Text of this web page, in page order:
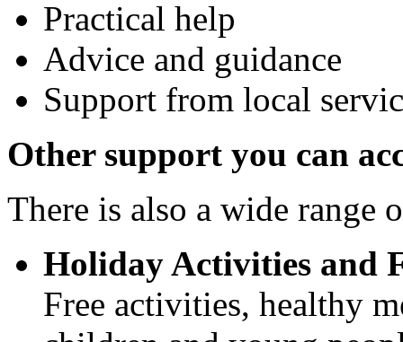
Practical help
Advice and guidance
Support from local
Other support you can
There is also a wide range
Holiday Activities and
Free activities, healthy